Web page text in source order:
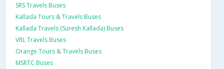
SRS Travels Buses
Kallada Tours & Travels Buses
Kallada Travels (Suresh Kallada) Buses
VRL Travels Buses
Orange Tours & Travels Buses
MSRTC Buses